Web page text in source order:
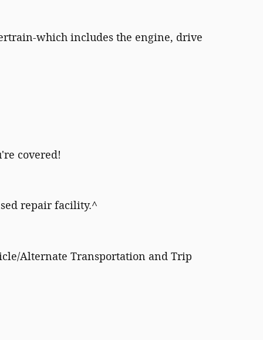
which includes the engine, drive
covered!
repair facility.^
Alternate Transportation and Trip